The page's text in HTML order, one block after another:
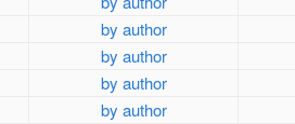
by author
by author
by author
by author